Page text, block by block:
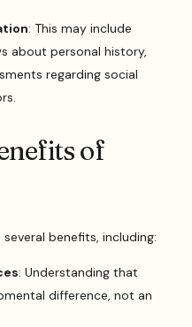
: This may include
about personal history,
regarding social
of
benefits, including:
: Understanding that
difference, not an